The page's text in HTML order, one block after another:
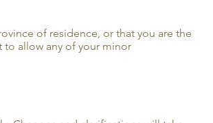
of residence, or that you are the
to allow any of your minor